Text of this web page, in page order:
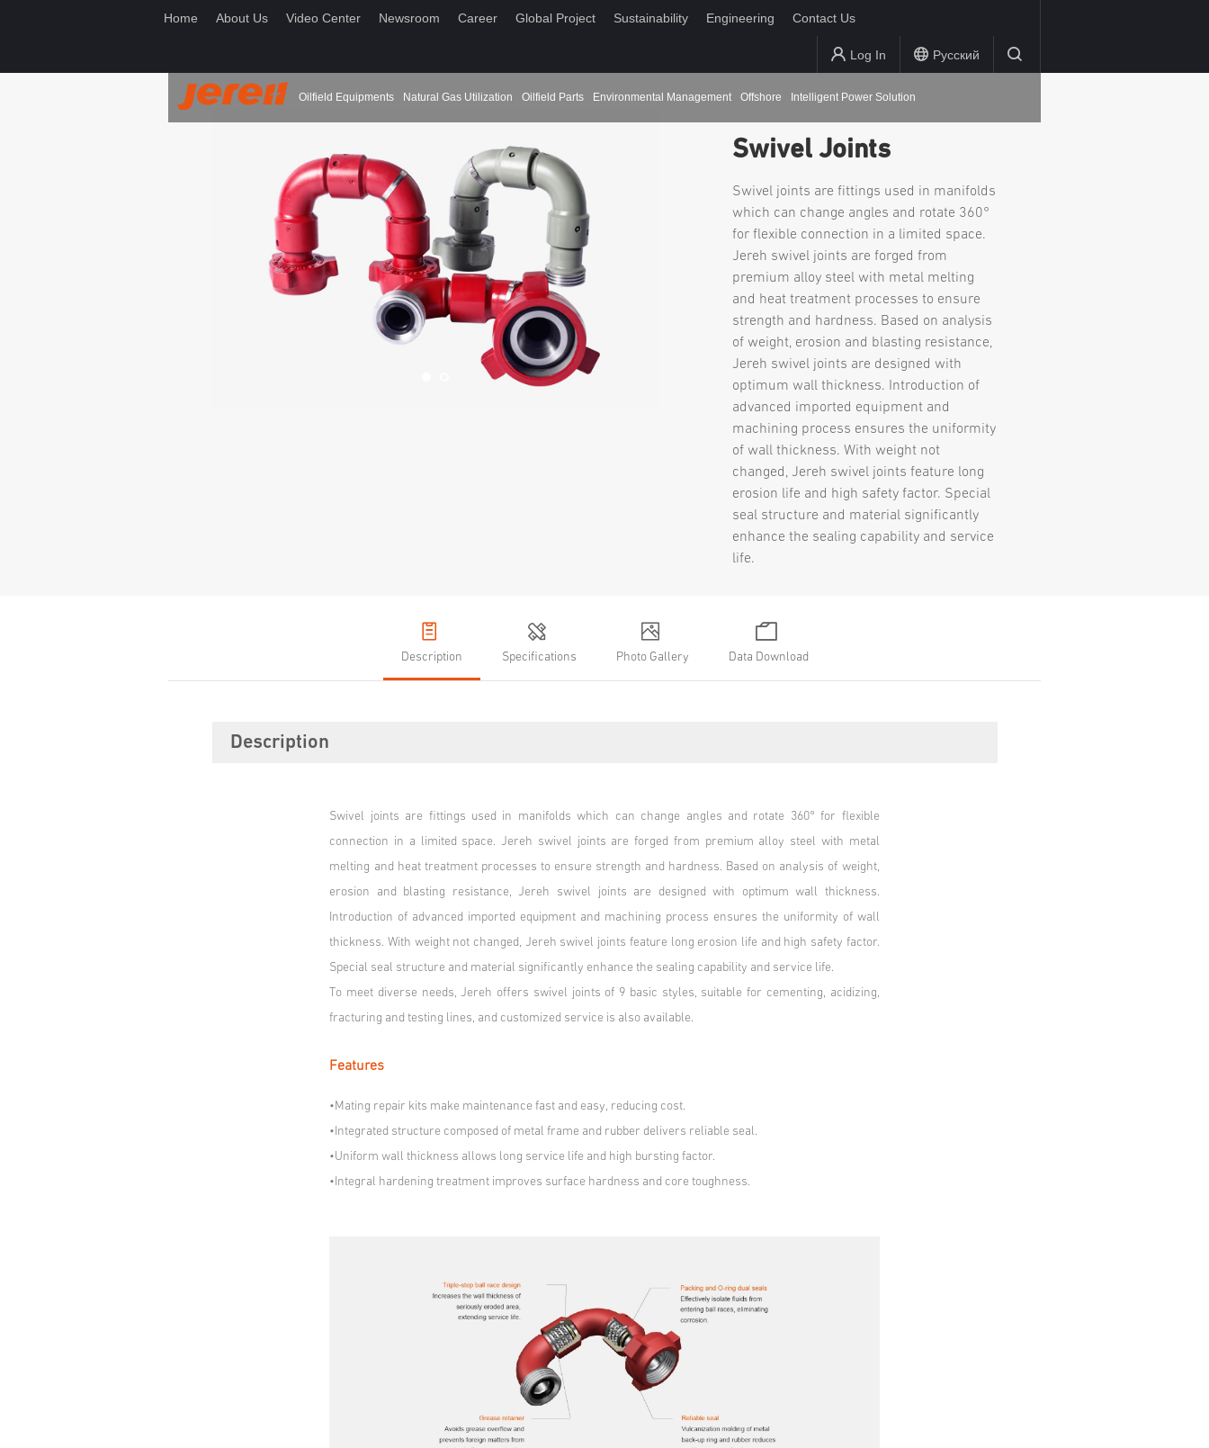
Home About Us Video Center Newsroom Career Global Project Sustainability Engineering Contact Us
Log In Русский
Oilfield Equipments Natural Gas Utilization Oilfield Parts Environmental Management Offshore Intelligent Power Solution
Swivel Joints
Swivel joints are fittings used in manifolds
which can change angles and rotate 360°
for flexible connection in a limited space.
Jereh swivel joints are forged from
premium alloy steel with metal melting
and heat treatment processes to ensure
strength and hardness. Based on analysis
of weight, erosion and blasting resistance,
Jereh swivel joints are designed with
optimum wall thickness. Introduction of
advanced imported equipment and
machining process ensures the uniformity
of wall thickness. With weight not
changed, Jereh swivel joints feature long
erosion life and high safety factor. Special
seal structure and material significantly
enhance the sealing capability and service
life.
Description Specifications Photo Gallery Data Download
Description
Swivel joints are fittings used in manifolds which can change angles and rotate 360° for flexible
connection in a limited space. Jereh swivel joints are forged from premium alloy steel with metal
melting and heat treatment processes to ensure strength and hardness. Based on analysis of weight,
erosion and blasting resistance, Jereh swivel joints are designed with optimum wall thickness.
Introduction of advanced imported equipment and machining process ensures the uniformity of wall
thickness. With weight not changed, Jereh swivel joints feature long erosion life and high safety factor.
Special seal structure and material significantly enhance the sealing capability and service life.
To meet diverse needs, Jereh offers swivel joints of 9 basic styles, suitable for cementing, acidizing,
fracturing and testing lines, and customized service is also available.
Features
•Mating repair kits make maintenance fast and easy, reducing cost.
•Integrated structure composed of metal frame and rubber delivers reliable seal.
•Uniform wall thickness allows long service life and high bursting factor.
•Integral hardening treatment improves surface hardness and core toughness.